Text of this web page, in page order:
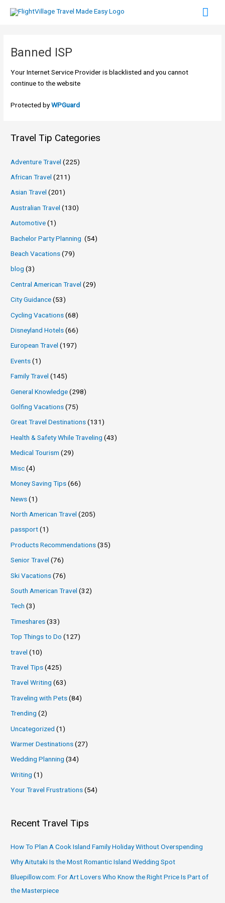
Banned ISP
Your Internet Service Provider is blacklisted and you cannot
continue to the website
Protected byWPGuard
Travel Tip Categories
Adventure Travel (225)
African Travel (211)
Asian Travel (201)
Australian Travel (130)
Automotive(1)
Bachelor Party Planning (54)
Beach Vacations(79)
blog (3)
Central American Travel (29)
City Guidance(53)
Cycling Vacations(68)
Disneyland Hotels(66)
European Travel (197)
Events(1)
Family Travel (145)
General Knowledge(298)
Golfing Vacations(75)
Great Travel Destinations(131)
Health & Safety While Traveling (43)
Medical Tourism (29)
Misc(4)
Money Saving Tips(66)
News(1)
North American Travel (205)
passport(1)
Products Recommendations(35)
Senior Travel (76)
Ski Vacations(76)
South American Travel (32)
Tech (3)
Timeshares(33)
Top Things to Do (127)
travel (10)
Travel Tips(425)
Travel Writing (63)
Traveling with Pets(84)
Trending (2)
Uncategorized (1)
Warmer Destinations(27)
Wedding Planning (34)
Writing (1)
Your Travel Frustrations(54)
Recent Travel Tips
How To Plan A Cook Island Family Holiday Without Overspending
Why Aitutaki Is the Most Romantic Island Wedding Spot
Bluepillow.com: For Art Lovers Who Know the Right Price Is Part of
the Masterpiece